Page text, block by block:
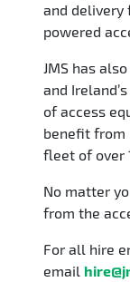
and delivery
powered
JMS has
and
of access
benefit from
fleet of over
No matter
from the
For all hire
email